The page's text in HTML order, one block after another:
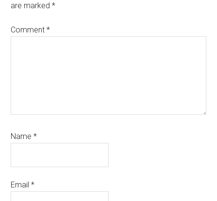
are marked*
Comment*
Name*
Email*